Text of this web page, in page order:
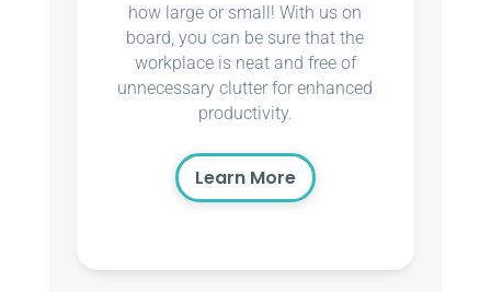
how large or small! With us on
board, you can be sure that the
workplace is neat and free of
unnecessary clutter for enhanced
productivity.
Learn More